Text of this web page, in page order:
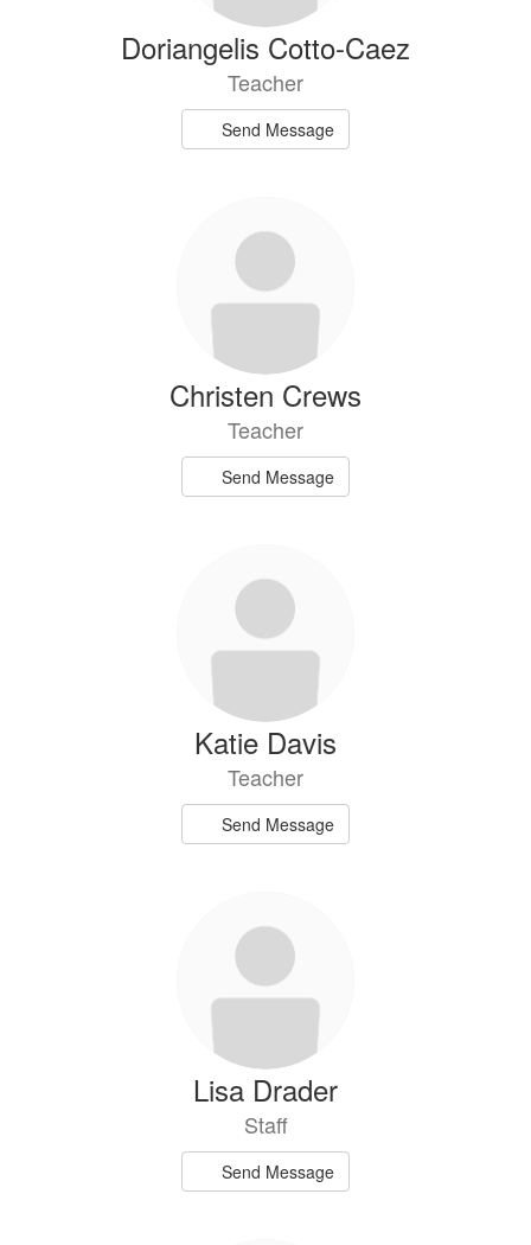
Doriangelis Cotto-Caez
Teacher
Send Message
Christen Crews
Teacher
Send Message
Katie Davis
Teacher
Send Message
Lisa Drader
Staff
Send Message